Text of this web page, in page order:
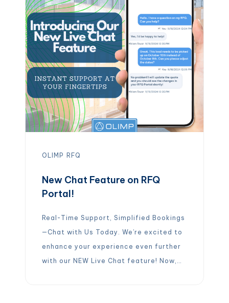
of being locked into long commitments,
businesses gain the freedom to adapt
quickly and operate more efficiently.
[…]
OLIMP RFQ
New Chat Feature on RFQ
Portal!
Real-Time Support, Simplified Bookings
—Chat with Us Today. We’re excited to
enhance your experience even further
with our NEW Live Chat feature! Now,